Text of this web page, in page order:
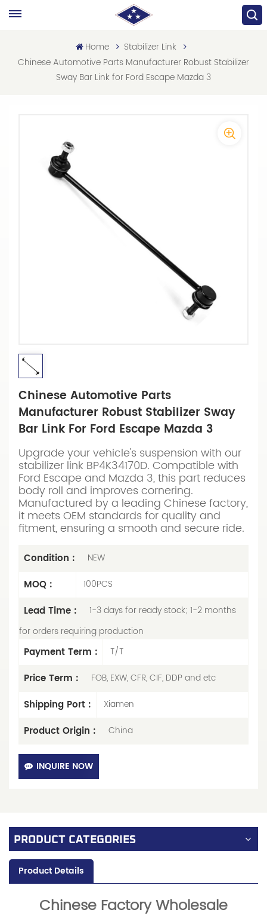
Home
Stabilizer Link
Chinese Automotive Parts Manufacturer Robust Stabilizer
Sway Bar Link for Ford Escape Mazda 3
Chinese Automotive Parts
Manufacturer Robust Stabilizer Sway
Bar Link For Ford Escape Mazda 3
Upgrade your vehicle's suspension with our
stabilizer link BP4K34170D. Compatible with
Ford Escape and Mazda 3, this part reduces
body roll and improves cornering.
Manufactured by a leading Chinese factory,
it meets OEM standards for quality and
fitment, ensuring a smooth and secure ride.
Condition : NEW
MOQ : 100PCS
Lead Time :
1-3 days for ready stock; 1-2 months
for orders requiring production
Payment Term : T/T
Price Term : FOB, EXW, CFR, CIF, DDP and etc
Shipping Port : Xiamen
Product Origin : China
INQUIRE NOW
PRODUCT CATEGORIES
Product Details
Chinese Factory Wholesale